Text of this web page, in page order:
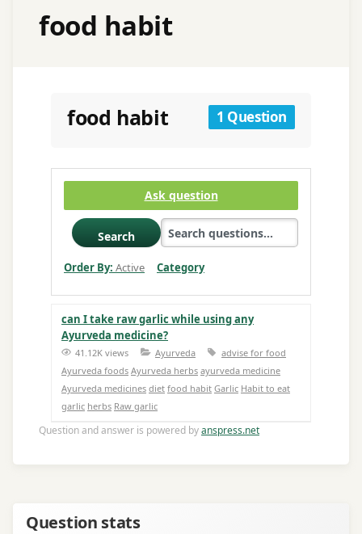
food habit
food habit 1 Question
Ask question
Search
Order By: Active Category
can I take raw garlic while using any
Ayurveda medicine?
41.12K views Ayurveda
advise for food
Ayurveda foods Ayurveda herbs ayurveda medicine
Ayurveda medicines diet food habit Garlic Habit to eat
garlic herbs Raw garlic
Question and answer is powered byanspress.net
Question stats